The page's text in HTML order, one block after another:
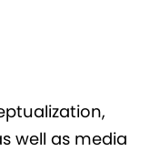
well as media